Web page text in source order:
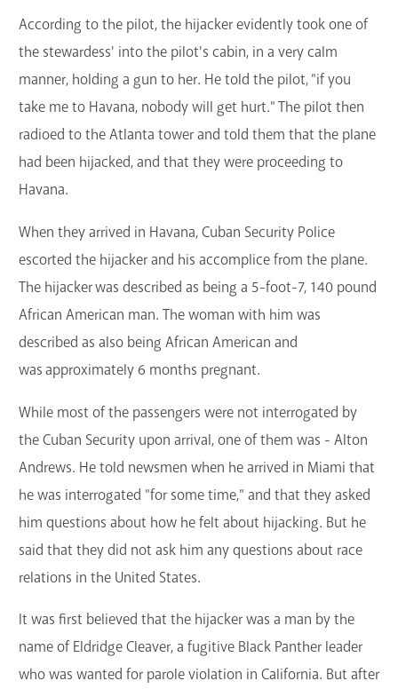
According to the pilot, the hijacker evidently took one of
the stewardess' into the pilot's cabin, in a very calm
manner, holding a gun to her. He told the pilot, "if you
take me to Havana, nobody will get hurt." The pilot then
radioed to the Atlanta tower and told them that the plane
had been hijacked, and that they were proceeding to
Havana.
When they arrived in Havana, Cuban Security Police
escorted the hijacker and his accomplice from the plane.
The hijacker was described as being a 5-foot-7, 140 pound
African American man. The woman with him was
described as also being African American and
was approximately 6 months pregnant.
While most of the passengers were not interrogated by
the Cuban Security upon arrival, one of them was - Alton
Andrews. He told newsmen when he arrived in Miami that
he was interrogated "for some time," and that they asked
him questions about how he felt about hijacking. But he
said that they did not ask him any questions about race
relations in the United States.
It was first believed that the hijacker was a man by the
name of Eldridge Cleaver, a fugitive Black Panther leader
who was wanted for parole violation in California. But after